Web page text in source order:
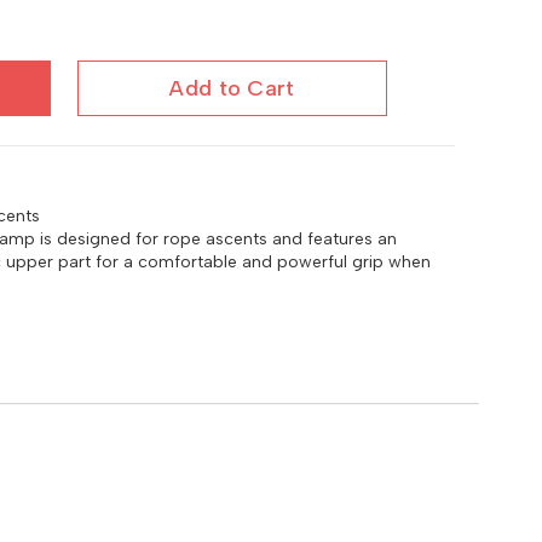
Add to Cart
is designed for rope ascents and features an
part for a comfortable and powerful grip when